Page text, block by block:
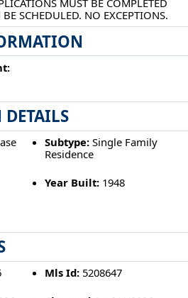
MUST BE COMPLETED
SCHEDULED. NO EXCEPTIONS.
Subtype: Single Family
Residence
Year Built: 1948
Mls Id: 5208647